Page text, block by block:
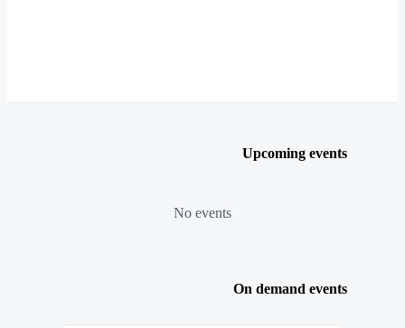
Upcoming events
No events
On demand events